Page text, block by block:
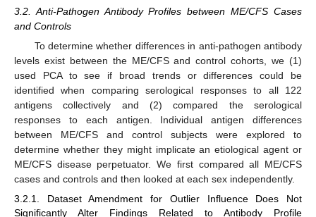
3.2. Anti-Pathogen Antibody Profiles between ME/CFS Cases
and Controls
To determine whether differences in anti-pathogen antibody
levels exist between the ME/CFS and control cohorts, we (1)
used PCA to see if broad trends or differences could be
identified when comparing serological responses to all 122
antigens collectively and (2) compared the serological
responses to each antigen. Individual antigen differences
between ME/CFS and control subjects were explored to
determine whether they might implicate an etiological agent or
ME/CFS disease perpetuator. We first compared all ME/CFS
cases and controls and then looked at each sex independently.
3.2.1. Dataset Amendment for Outlier Influence Does Not
Significantly Alter Findings Related to Antibody Profile